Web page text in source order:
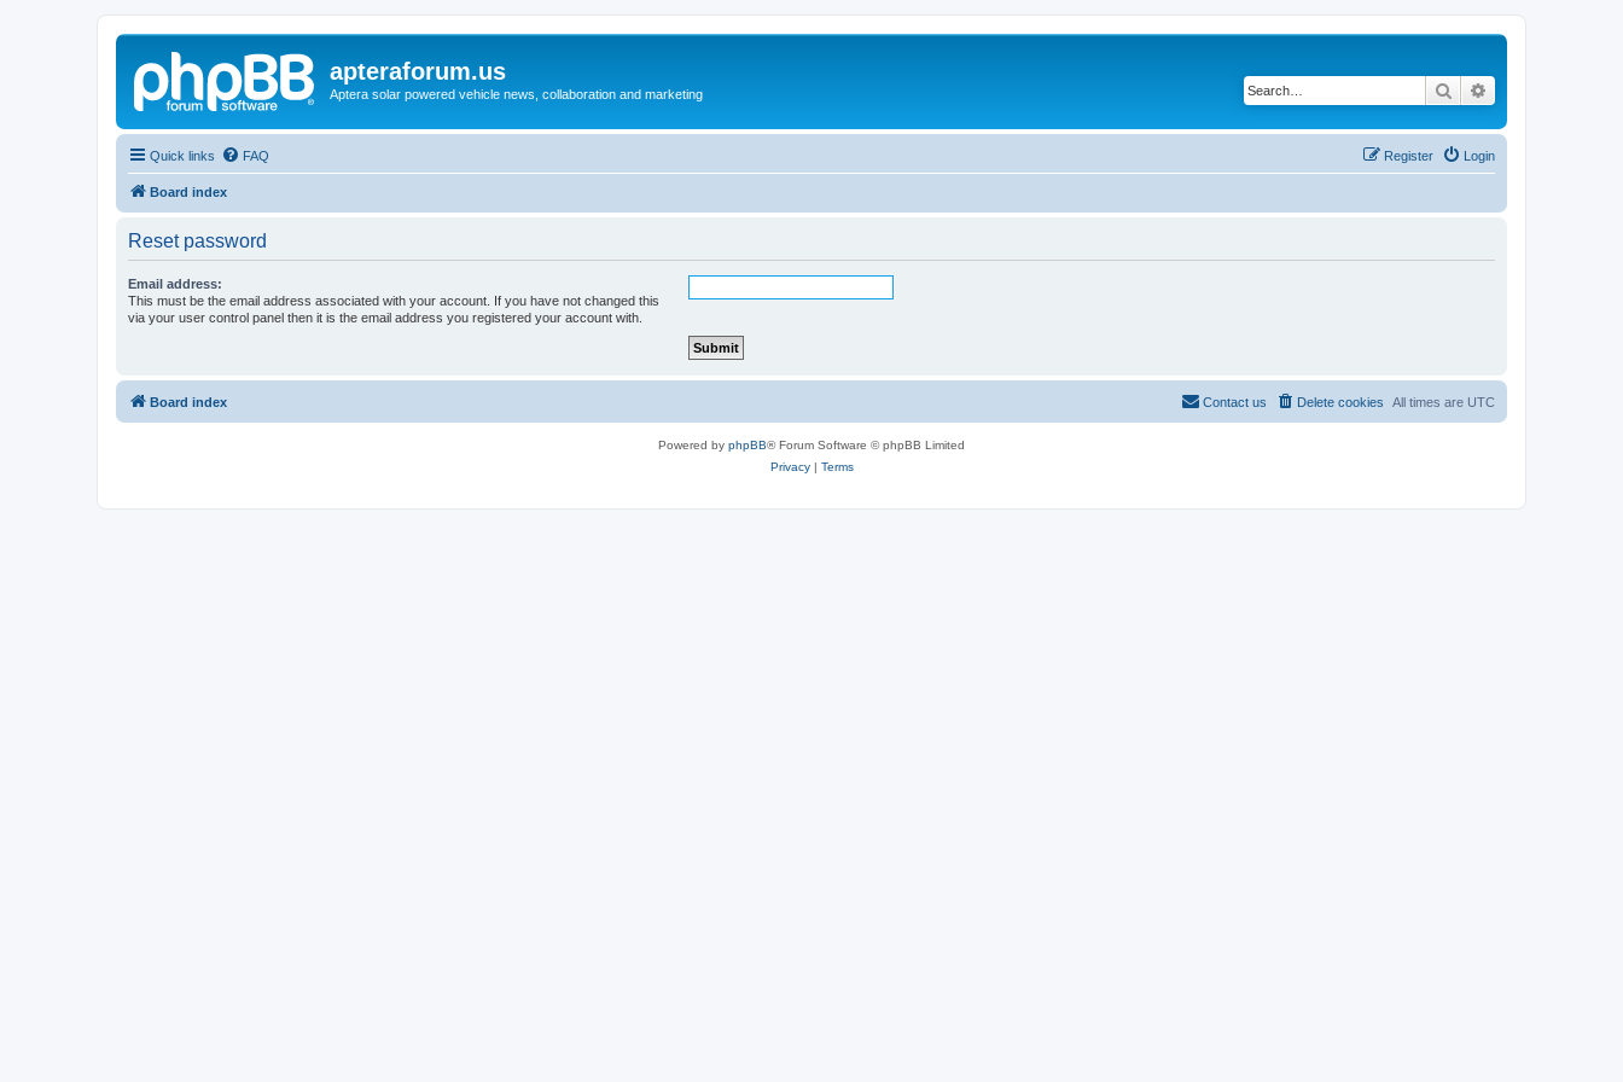
apteraforum.us
Aptera solar powered vehicle news, collaboration and marketing Search
Quick links FAQ Login
Register
Board index
Reset password
Email address:
This must be the email address associated with your account. If you have not changed this
via your user control panel then it is the email address you registered your account with.
Board index All times are UTC
Delete cookies
Contact us
Powered by phpBB® Forum Software © phpBB Limited
Privacy| Terms